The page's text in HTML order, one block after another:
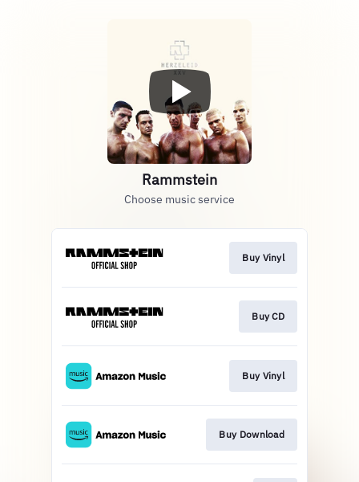
Rammstein
Choose music service
Buy Vinyl
Buy CD
Buy Vinyl
Buy Download